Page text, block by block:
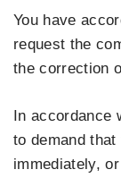
You have
request the
the correction
In accordance
to demand
immediately,